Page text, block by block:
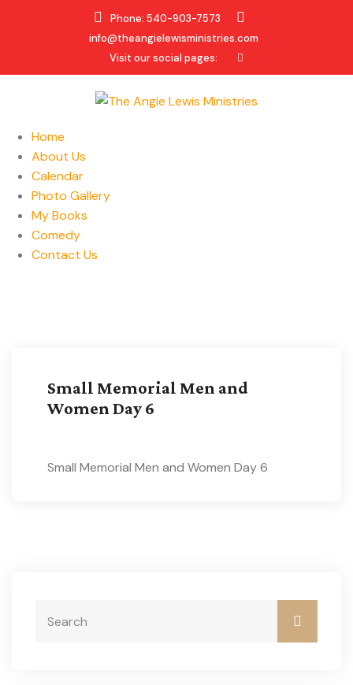
Phone: 540-903-7573
info@theangielewisministries.com
Visit our social pages:
Home
About Us
Calendar
Photo Gallery
My Books
Comedy
Contact Us
Small Memorial Men and
Women Day 6
Small Memorial Men and Women Day 6